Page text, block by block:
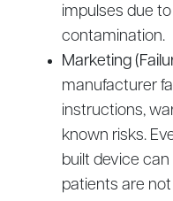
impulses due
contamination.
Marketing
manufacturer
instructions,
known risks.
built device
patients are